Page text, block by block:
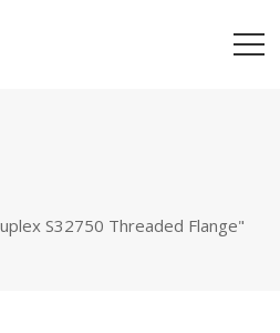
S32750 Threaded Flange"